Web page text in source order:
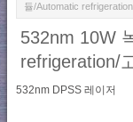
듈/Automatic
532nm 10W
refrigeration/
532nm DPSS 레이저